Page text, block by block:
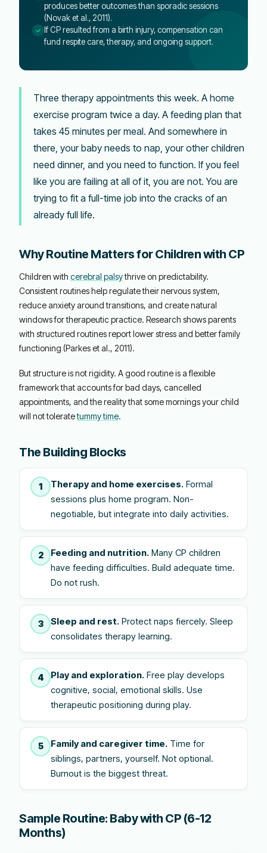
produces better outcomes than sporadic sessions
(Novak et al., 2011).
If CP resulted from a birth injury, compensation can
fund respite care, therapy, and ongoing support.
Three therapy appointments this week. A home
exercise program twice a day. A feeding plan that
takes 45 minutes per meal. And somewhere in
there, your baby needs to nap, your other children
need dinner, and you need to function. If you feel
like you are failing at all of it, you are not. You are
trying to fit a full-time job into the cracks of an
already full life.
Why Routine Matters for Children with CP
Children with cerebral palsythrive on predictability.
Consistent routines help regulate their nervous system,
reduce anxiety around transitions, and create natural
windows for therapeutic practice. Research shows parents
with structured routines report lower stress and better family
functioning (Parkes et al., 2011).
But structure is not rigidity. A good routine is a flexible
framework that accounts for bad days, cancelled
appointments, and the reality that some mornings your child
will not toleratetummy time.
The Building Blocks
1 Therapy and home exercises. Formal
sessions plus home program. Non-
negotiable, but integrate into daily activities.
2 Feeding and nutrition. Many CP children
have feeding difficulties. Build adequate time.
Do not rush.
3 Sleep and rest. Protect naps fiercely. Sleep
consolidates therapy learning.
4 Play and exploration. Free play develops
cognitive, social, emotional skills. Use
therapeutic positioning during play.
5 Family and caregiver time. Time for
siblings, partners, yourself. Not optional.
Burnout is the biggest threat.
Sample Routine: Baby with CP (6-12
Months)